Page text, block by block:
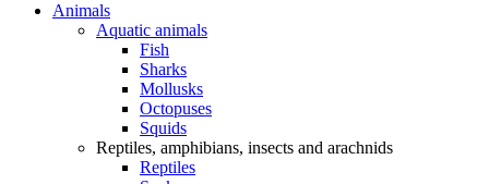
Animals
Aquatic animals
Fish
Sharks
Mollusks
Octopuses
Squids
Reptiles, amphibians, insects and arachnids
Reptiles